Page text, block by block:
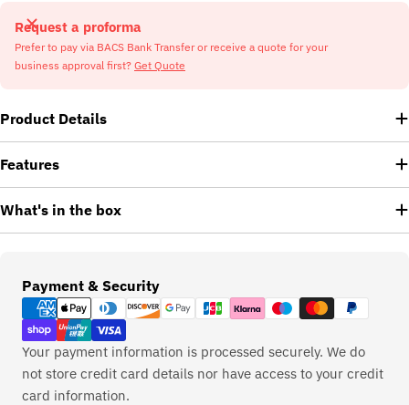
Request a proforma
Prefer to pay via BACS Bank Transfer or receive a quote for your
business approval first? Get Quote
Product Details
Features
What's in the box
Payment & Security
Payment
methods
Your payment information is processed securely. We do
not store credit card details nor have access to your credit
card information.